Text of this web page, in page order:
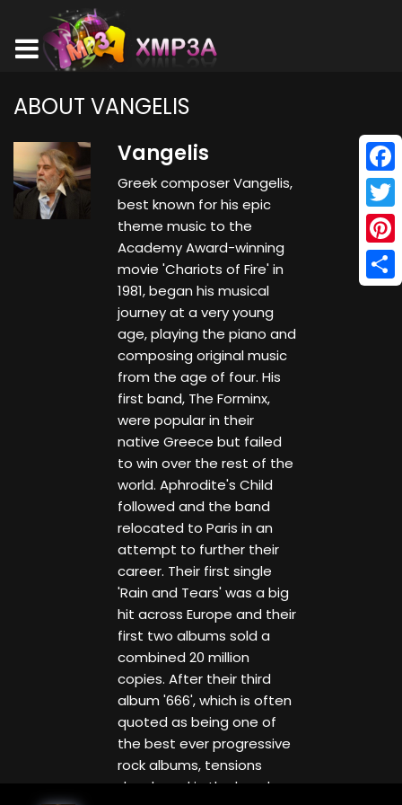
ABOUT VANGELIS
Vangelis
Greek composer Vangelis,
best known for his epic
theme music to the
Academy Award-winning
movie 'Chariots of Fire' in
1981, began his musical
journey at a very young
age, playing the piano and
composing original music
from the age of four. His
first band, The Forminx,
were popular in their
native Greece but failed
to win over the rest of the
world. Aphrodite's Child
followed and the band
relocated to Paris in an
attempt to further their
career. Their first single
'Rain and Tears' was a big
hit across Europe and their
first two albums sold a
combined 20 million
copies. After their third
album '666', which is often
quoted as being one of
the best ever progressive
rock albums, tensions
developed in the band